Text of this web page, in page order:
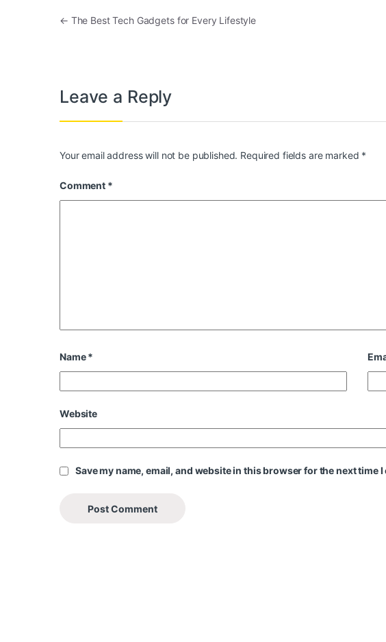
Post navigation
← The Best Tech Gadgets for Every Lifestyle
Leave a Reply
Your email address will not be published. Required fields are marked *
Comment *
Name*
Website
Save my name, email, and website in this browser for the next time I